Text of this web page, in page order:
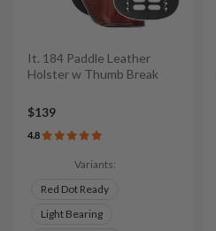
It. 184 Paddle Leather
Holster w Thumb Break
$139
4.8
Variants:
Red Dot Ready
Light Bearing